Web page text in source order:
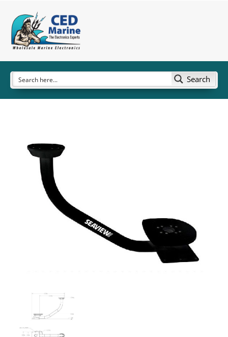
Search